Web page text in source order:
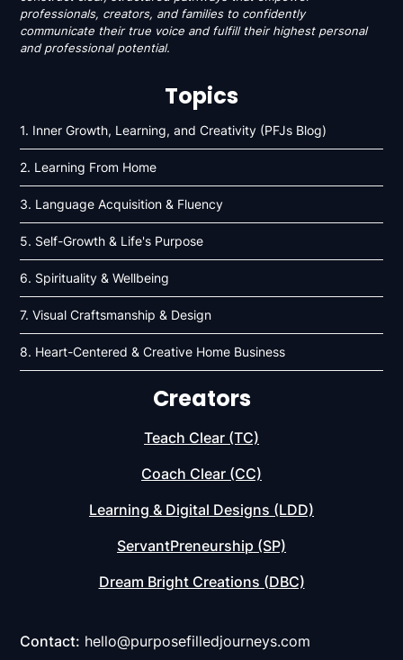
professionals, creators, and families to confidently
communicate their true voice and fulfill their highest personal
and professional potential.
Topics
1. Inner Growth, Learning, and Creativity (PFJs Blog)
2. Learning From Home
3. Language Acquisition & Fluency
5. Self-Growth & Life's Purpose
6. Spirituality & Wellbeing
7. Visual Craftsmanship & Design
8. Heart-Centered & Creative Home Business
Creators
Teach Clear (TC)
Coach Clear (CC)
Learning & Digital Designs (LDD)
ServantPreneurship (SP)
Dream Bright Creations (DBC)
Contact: hello@purposefilledjourneys.com